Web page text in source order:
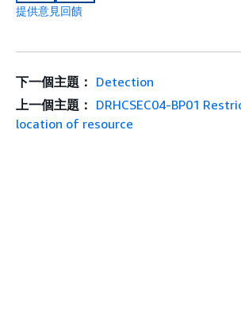
提供意見回饋
下一個主題： Detection
上一個主題： DRHCSEC04-BP01
location of resource